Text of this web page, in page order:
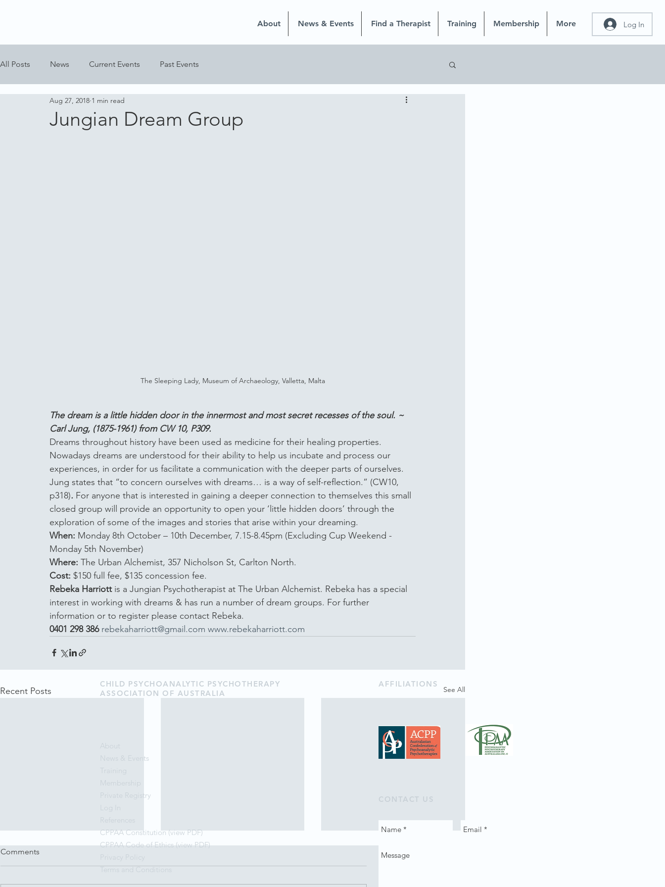
Log In
About News & Events Find a Therapist Training Membership More
All Posts News Current Events Past Events
Jungian Dream Group
Aug 27, 2018 1 min read
The Sleeping Lady, Museum of Archaeology, Valletta, Malta
The dream is a little hidden door in the innermost and most secret recesses of the soul. ~
Carl Jung, (1875-1961) from CW 10, P309.
Dreams throughout history have been used as medicine for their healing properties.
Nowadays dreams are understood for their ability to help us incubate and process our
experiences, in order for us facilitate a communication with the deeper parts of ourselves.
Jung states that “to concern ourselves with dreams… is a way of self-reflection.” (CW10,
p318). For anyone that is interested in gaining a deeper connection to themselves this small
closed group will provide an opportunity to open your ‘little hidden doors’ through the
exploration of some of the images and stories that arise within your dreaming.
When: Monday 8th October – 10th December, 7.15-8.45pm (Excluding Cup Weekend -
Monday 5th November)
Where: The Urban Alchemist, 357 Nicholson St, Carlton North.
Cost: $150 full fee, $135 concession fee.
Rebeka Harriott is a Jungian Psychotherapist at The Urban Alchemist. Rebeka has a special
interest in working with dreams & has run a number of dream groups. For further
information or to register please contact Rebeka.
0401 298 386 rebekaharriott@gmail.com www.rebekaharriott.com
Recent Posts See All
Comments
CHILD PSYCHOANALYTIC PSYCHOTHERAPY
ASSOCIATION OF AUSTRALIA
About
News & Events
Training
Membership
Private Registry
CPPAA Constitution (view PDF)
CPPAA Code of Ethics (view PDF)
Privacy Policy
Terms and Conditions
AFFILIATIONS
CONTACT US